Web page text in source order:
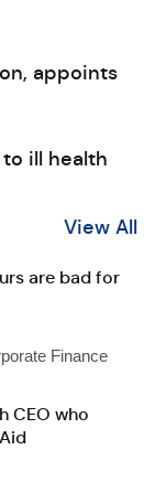
appoints
ill health
View All
are bad for
Finance
CEO who